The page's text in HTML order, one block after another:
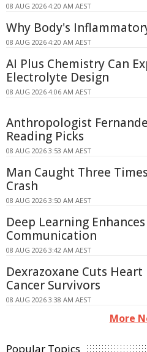
08 AUG 2026 4:20 AM AEST
Why Body's
08 AUG 2026 4:20 AM AEST
AI Plus Chemistry Can
Electrolyte Design
08 AUG 2026 4:06 AM AEST
Anthropologist
Reading Picks
08 AUG 2026 3:53 AM AEST
Man Caught Three
Crash
08 AUG 2026 3:50 AM AEST
Deep Learning
Communication
08 AUG 2026 3:42 AM AEST
Dexrazoxane Cuts
Cancer Survivors
08 AUG 2026 3:38 AM AEST
More
Popular Topics